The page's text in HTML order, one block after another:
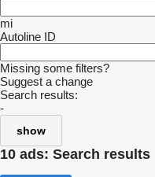
mi
Autoline ID
Missing some filters?
Suggest a change
Search results:
-
show
10 ads: Search results